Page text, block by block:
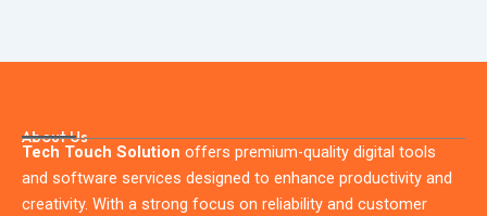
About Us
Tech Touch Solution offers premium-quality digital tools
and software services designed to enhance productivity and
creativity. With a strong focus on reliability and customer